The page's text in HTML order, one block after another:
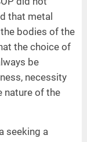
that metal
bodies of the
the choice of
be
necessity
nature of the
seeking a